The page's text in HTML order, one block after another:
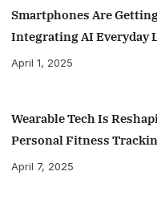
Smartphones Are
Integrating AI Everyday
April 1, 2025
Wearable Tech Is
Personal Fitness
April 7, 2025